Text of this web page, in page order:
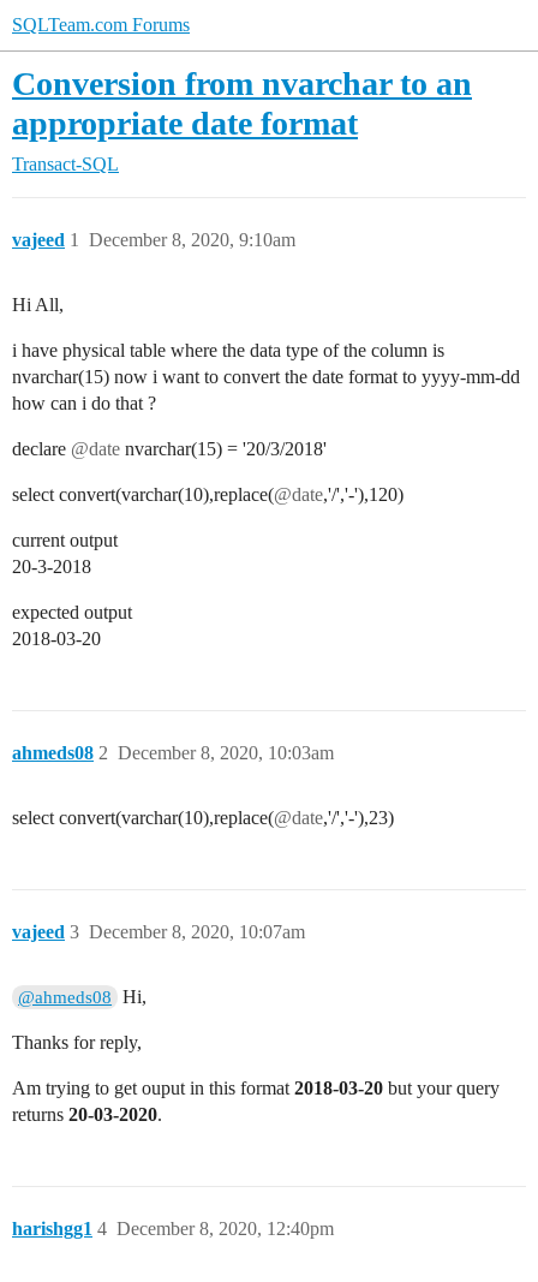
SQLTeam.com Forums
Conversion from nvarchar to an
appropriate date format
Transact-SQL
vajeed December 8, 2020, 9:10am
1
Hi All,
i have physical table where the data type of the column is
nvarchar(15) now i want to convert the date format to yyyy-mm-dd
how can i do that ?
declare @date nvarchar(15) = '20/3/2018'
select convert(varchar(10),replace(@date,'/','-'),120)
current output
20-3-2018
expected output
2018-03-20
ahmeds08 December 8, 2020, 10:03am
2
select convert(varchar(10),replace(@date,'/','-'),23)
vajeed December 8, 2020, 10:07am
3
@ahmeds08 Hi,
Thanks for reply,
Am trying to get ouput in this format 2018-03-20 but your query
returns 20-03-2020.
harishgg1 December 8, 2020, 12:40pm
4